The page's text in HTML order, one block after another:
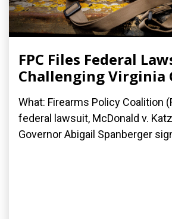
FPC Files Federal
Challenging Virginia
What: Firearms Policy Coalition
federal lawsuit, McDonald v.
Governor Abigail Spanberger